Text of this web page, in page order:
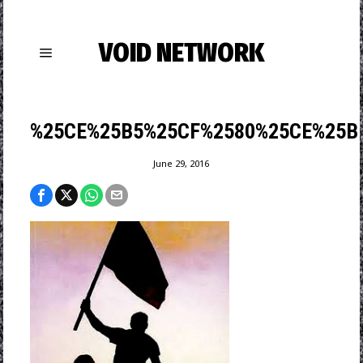
VOID NETWORK
June 29, 2016